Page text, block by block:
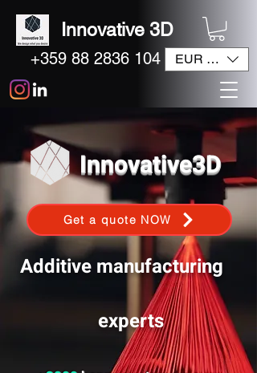
Innovative 3D
+359 88 2836 104 EUR (€)
Innovative3D
Get a quote NOW
Additive manufacturing
experts